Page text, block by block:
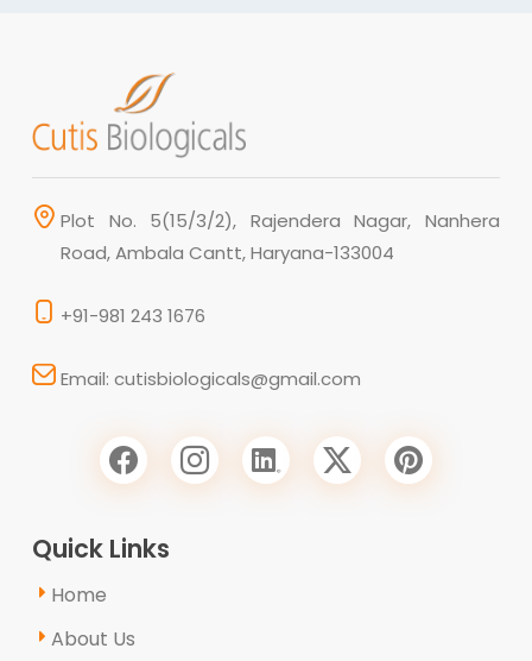
Plot No. 5(15/3/2), Rajendera Nagar, Nanhera
Road, Ambala Cantt, Haryana-133004
+91-981 243 1676
Email: cutisbiologicals@gmail.com
Quick Links
Home
About Us